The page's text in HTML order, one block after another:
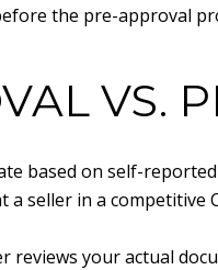
the pre-approval
VS.
based on self-
seller in a
reviews your actual